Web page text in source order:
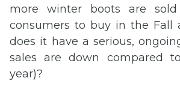
more winter boots are
consumers to buy in the Fall
does it have a serious,
sales are down compared
year)?